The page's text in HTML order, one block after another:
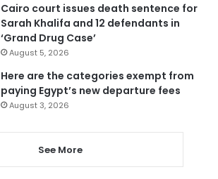
Cairo court issues death sentence for
Sarah Khalifa and 12 defendants in
‘Grand Drug Case’
August 5, 2026
Here are the categories exempt from
paying Egypt’s new departure fees
August 3, 2026
See More